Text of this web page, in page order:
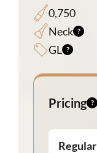
0,750
Neck
GL
Pricing
Regular